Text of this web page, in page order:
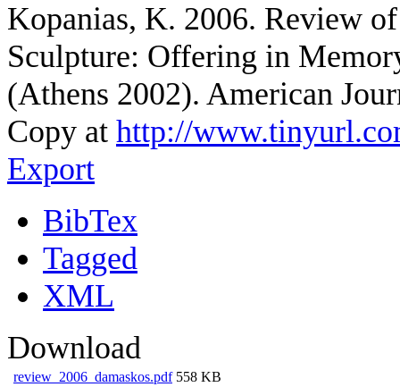
Kopanias, K. 2006. Review
Sculpture: Offering in
(Athens 2002). American
Copy at http://
Export
BibTex
Tagged
XML
Download
review_2006_damaskos.pdf 558 KB